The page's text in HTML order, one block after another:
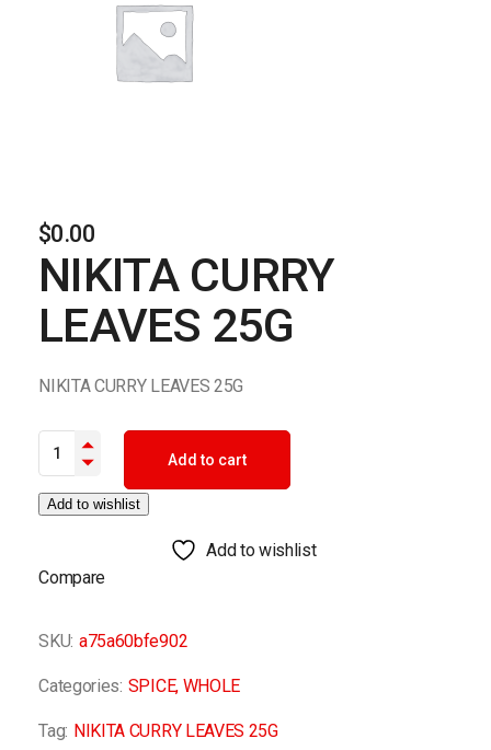
$0.00
NIKITA CURRY
LEAVES 25G
NIKITA CURRY LEAVES 25G
NIKITA CURRY LEAVES 25G quantity
Add to cart
Add to wishlist
Add to wishlist
Compare
SKU: a75a60bfe902
Categories: SPICE, WHOLE
Tag: NIKITA CURRY LEAVES 25G